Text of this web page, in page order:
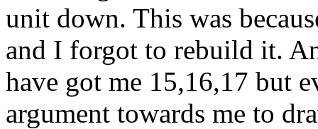
unit down. This was
and I forgot to rebuild it.
have got me 15,16,17 but
argument towards me to